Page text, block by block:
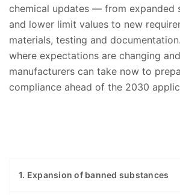
chemical updates — from expanded
and lower limit values to new
materials, testing and
where expectations are changing
manufacturers can take now to
compliance ahead of the 2030
1. Expansion of banned substances